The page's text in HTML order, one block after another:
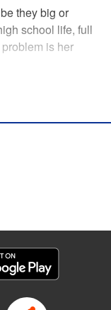
they big or
school life, full
is her
concerns,
Nibley/